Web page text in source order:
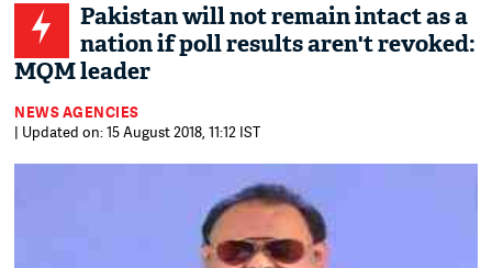
Pakistan will not remain intact as a
nation if poll results aren't revoked:
MQM leader
NEWS AGENCIES
| Updated on: 15 August 2018, 11:12 IST